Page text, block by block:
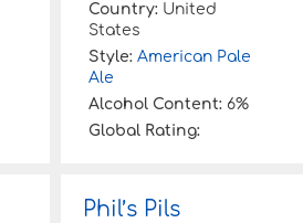
Country: United
States
Style: American Pale
Ale
Alcohol Content: 6%
Global Rating:
Phil’s Pils